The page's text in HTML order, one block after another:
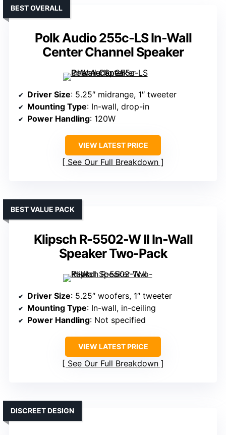
Polk Audio 255c-LS In-Wall
Center Channel Speaker
BEST OVERALL
Driver Size: 5.25″ midrange, 1″ tweeter
Mounting Type: In-wall, drop-in
Power Handling: 120W
VIEW LATEST PRICE
See Our Full Breakdown
Klipsch R-5502-W II In-Wall
Speaker Two-Pack
BEST VALUE PACK
Driver Size: 5.25″ woofers, 1″ tweeter
Mounting Type: In-wall, in-ceiling
Power Handling: Not specified
VIEW LATEST PRICE
See Our Full Breakdown
DISCREET DESIGN